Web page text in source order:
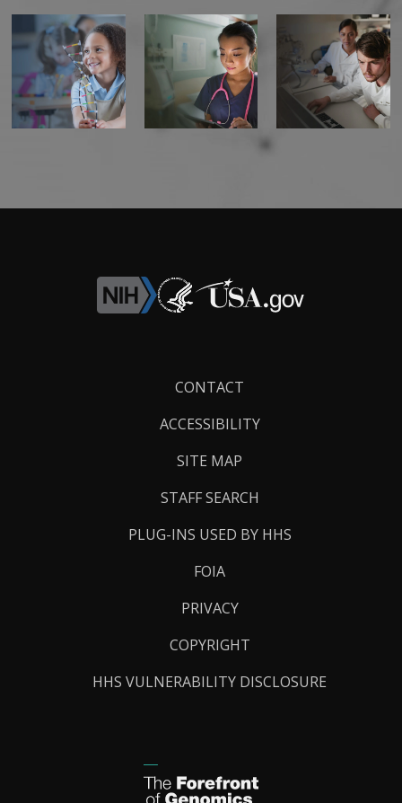
CONTACT
ACCESSIBILITY
SITE MAP
STAFF SEARCH
PLUG-INS USED BY HHS
FOIA
PRIVACY
COPYRIGHT
HHS VULNERABILITY DISCLOSURE